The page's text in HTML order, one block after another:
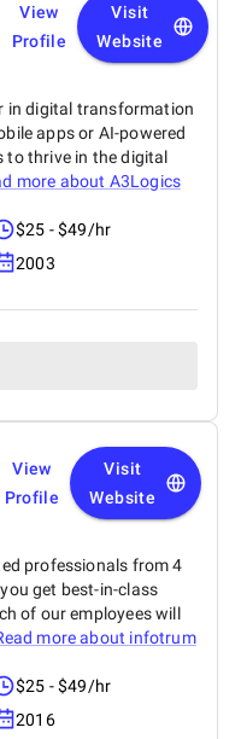
View
Profile
Visit
Website
in digital transformation
apps or AI-powered
to thrive in the digital
more about A3Logics
$25 - $49/hr
2003
View
Profile
Visit
Website
professionals from 4
get best-in-class
of our employees will
more about infotrum
$25 - $49/hr
2016